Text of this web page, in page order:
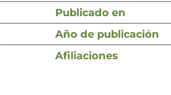
Publicado en
Año de publicación
Afiliaciones